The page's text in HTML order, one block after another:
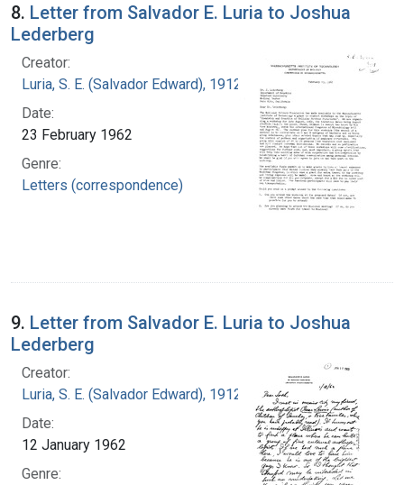
8. Letter from Salvador E. Luria to Joshua
Lederberg
Creator:
Luria, S. E. (Salvador Edward), 1912-1991
Date:
23 February 1962
Genre:
Letters (correspondence)
9. Letter from Salvador E. Luria to Joshua
Lederberg
Creator:
Luria, S. E. (Salvador Edward), 1912-1991
Date:
12 January 1962
Genre: